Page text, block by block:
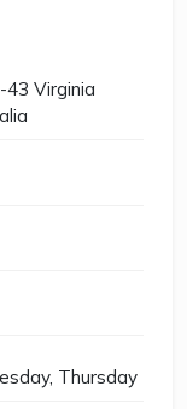
43 Virginia
Thursday